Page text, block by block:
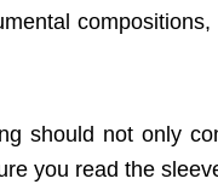
should not only
you read the